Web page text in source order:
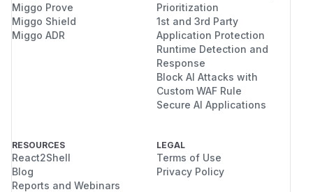
Miggo Prove
Miggo Shield
Miggo ADR
Prioritization
1st and 3rd Party
Application Protection
Runtime Detection and
Response
Block AI Attacks with
Custom WAF Rule
Secure AI Applications
RESOURCES
React2Shell
Blog
Reports and Webinars
LEGAL
Terms of Use
Privacy Policy